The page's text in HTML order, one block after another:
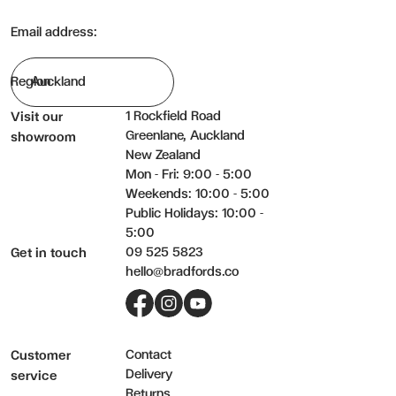
Consider an annual professional clean to keep your upholstered
Saturate fabric with water or other cleaning liquids.
Machine wash cushion covers unless confirmed the covers are
Pilling is a normal occurrence for some fabrics and does not
The surface of any fabric will wear; however this should not be
Email address:
Region
Visit our
showroom
1 Rockfield Road
Greenlane, Auckland
New Zealand
Mon - Fri: 9:00 - 5:00
Weekends: 10:00 - 5:00
Public Holidays: 10:00 -
5:00
Get in touch
09 525 5823
hello@bradfords.co
Customer
service
Contact
Delivery